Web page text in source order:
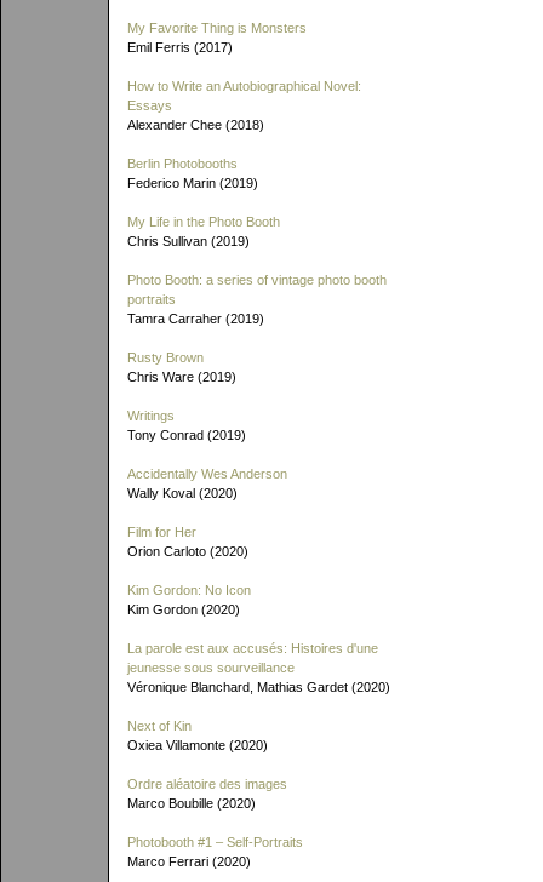
My Favorite Thing is Monsters
Emil Ferris (2017)
How to Write an Autobiographical Novel:
Essays
Alexander Chee (2018)
Berlin Photobooths
Federico Marin (2019)
My Life in the Photo Booth
Chris Sullivan (2019)
Photo Booth: a series of vintage photo booth
portraits
Tamra Carraher (2019)
Rusty Brown
Chris Ware (2019)
Writings
Tony Conrad (2019)
Accidentally Wes Anderson
Wally Koval (2020)
Film for Her
Orion Carloto (2020)
Kim Gordon: No Icon
Kim Gordon (2020)
La parole est aux accusés: Histoires d'une
jeunesse sous sourveillance
Véronique Blanchard, Mathias Gardet (2020)
Next of Kin
Oxiea Villamonte (2020)
Ordre aléatoire des images
Marco Boubille (2020)
Photobooth #1 – Self-Portraits
Marco Ferrari (2020)